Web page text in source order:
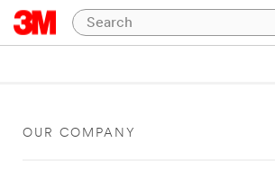
OUR COMPANY